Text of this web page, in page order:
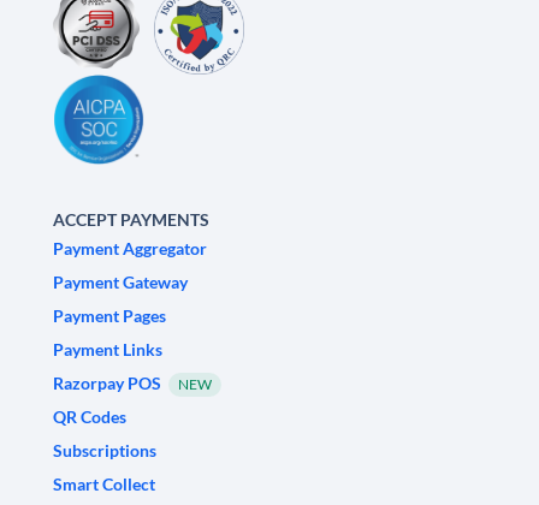
ACCEPT PAYMENTS
Payment Aggregator
Payment Gateway
Payment Pages
Payment Links
Razorpay POS
NEW
QR Codes
Subscriptions
Smart Collect